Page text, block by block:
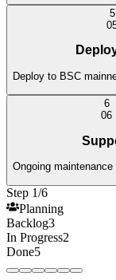
5
0
Deploy to BSC
6
06
Ongoing
Step 1/6
Planning
Backlog3
In Progress2
Done5